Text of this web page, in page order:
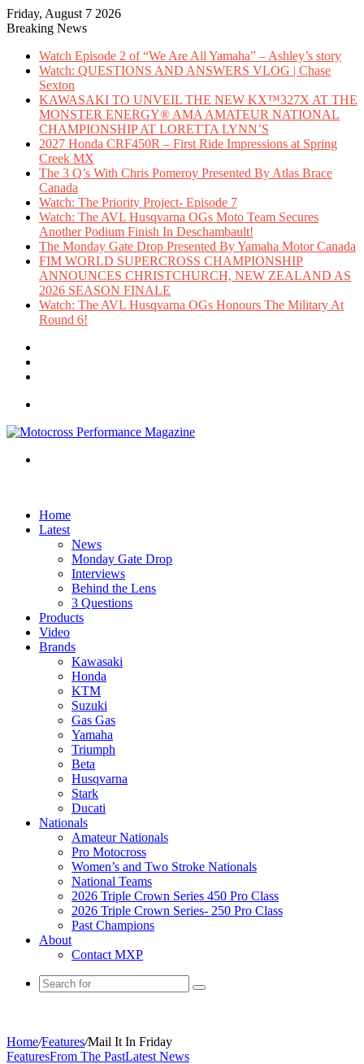
Friday, August 7 2026
Breaking News
Watch Episode 2 of “We Are All Yamaha” – Ashley’s story
Watch: QUESTIONS AND ANSWERS VLOG | Chase
Sexton
KAWASAKI TO UNVEIL THE NEW KX™327X AT THE
MONSTER ENERGY® AMA AMATEUR NATIONAL
CHAMPIONSHIP AT LORETTA LYNN’S
2027 Honda CRF450R – First Ride Impressions at Spring
Creek MX
The 3 Q’s With Chris Pomeroy Presented By Atlas Brace
Canada
Watch: The Priority Project- Episode 7
Watch: The AVL Husqvarna OGs Moto Team Secures
Another Podium Finish In Deschambault!
The Monday Gate Drop Presented By Yamaha Motor Canada
FIM WORLD SUPERCROSS CHAMPIONSHIP
ANNOUNCES CHRISTCHURCH, NEW ZEALAND AS
2026 SEASON FINALE
Watch: The AVL Husqvarna OGs Honours The Military At
Round 6!
Home
Latest
News
Monday Gate Drop
Interviews
Behind the Lens
3 Questions
Products
Video
Brands
Kawasaki
Honda
KTM
Suzuki
Gas Gas
Yamaha
Triumph
Beta
Husqvarna
Stark
Ducati
Nationals
Amateur Nationals
Pro Motocross
Women’s and Two Stroke Nationals
National Teams
2026 Triple Crown Series 450 Pro Class
2026 Triple Crown Series- 250 Pro Class
Past Champions
About
Contact MXP
Home/Features/Mail It In Friday
FeaturesFrom The PastLatest News